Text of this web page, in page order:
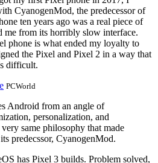
CyanogenMod, the predecessor of
ten years ago was a real piece of
me from its horribly slow interface.
phone is what ended my loyalty to
the Pixel and Pixel 2 in a way that
difficult.
PCWorld
Android from an angle of
personalization, and
same philosophy that made
predecssor, CyanogenMod.
has Pixel 3 builds. Problem solved,